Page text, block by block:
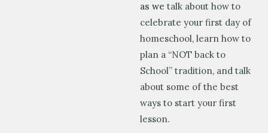
as we talk about how to
celebrate your first day of
homeschool, learn how to
plan a “NOT back to
School” tradition, and talk
about some of the best
ways to start your first
lesson.